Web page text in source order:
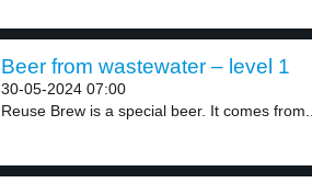
Beer from wastewater – level 1
30-05-2024 07:00
Reuse Brew is a special beer. It comes from...